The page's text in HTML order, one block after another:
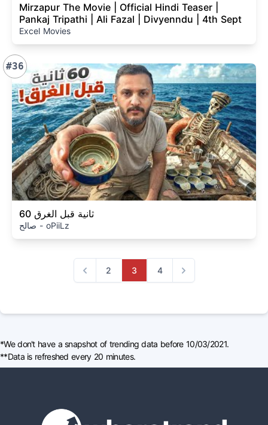
Mirzapur The Movie | Official Hindi Teaser |
Pankaj Tripathi | Ali Fazal | Divyenndu | 4th Sept
Excel Movies
#36
60 ثانية قبل الغرق
صالح - oPiiLz
Previous
2 3 4
Next
*We don't have a snapshot of trending data before 10/03/2021.
**Data is refreshed every 20 minutes.